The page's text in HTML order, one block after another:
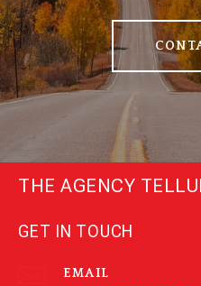
THE AGENCY
GET IN TOUCH
EMAIL